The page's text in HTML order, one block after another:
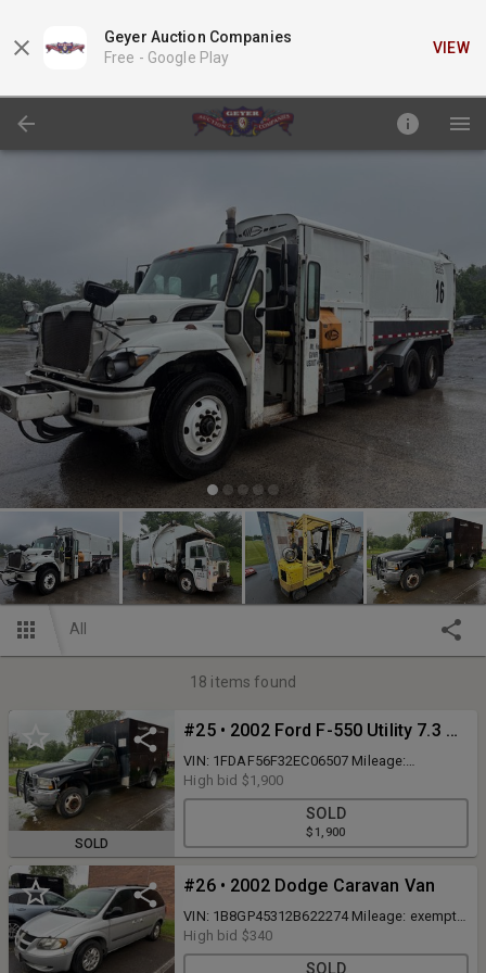
Geyer Auction Companies
Free - Google Play
VIEW
All
18 items found
SOLD
#25 • 2002 Ford F-550 Utility 7.3 Diesel
VIN: 1FDAF56F32EC06507 Mileage:
approximately 223,550 miles Runs and
Drives Body Type: Regular Cab Drive Line:
4x2; Dual Rear Wheels Engine Type: V8, 7.3L;
Turbo Fuel Type: Diesel NJ Title
High bid $1,900
SOLD
$1,900
#26 • 2002 Dodge Caravan Van
VIN: 1B8GP45312B622274 Mileage: exempt
& unknown, Starts and runs Bent rear axle
not safe to drive. Should be towed NJ Title
High bid $340
SOLD